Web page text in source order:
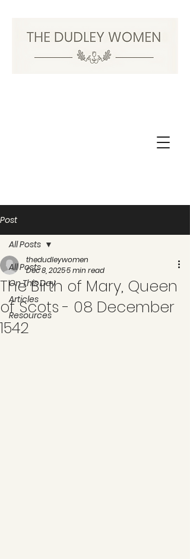
Post
All Posts
On This Day
Articles
Resources
All Posts
The Birth of Mary, Queen
of Scots - 08 December
1542
thedudleywomen
Dec 8, 20255 min read